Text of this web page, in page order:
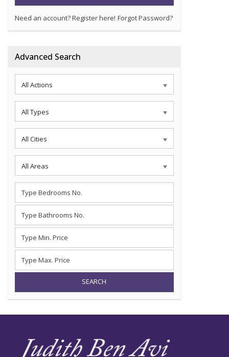
Need an account? Register here! Forgot Password?
Advanced Search
All Actions
All Types
All Cities
All Areas
SEARCH